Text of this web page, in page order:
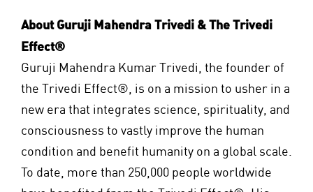
About Guruji Mahendra Trivedi & The Trivedi
Effect®
Guruji Mahendra Kumar Trivedi, the founder of
the Trivedi Effect®, is on a mission to usher in a
new era that integrates science, spirituality, and
consciousness to vastly improve the human
condition and benefit humanity on a global scale.
To date, more than 250,000 people worldwide